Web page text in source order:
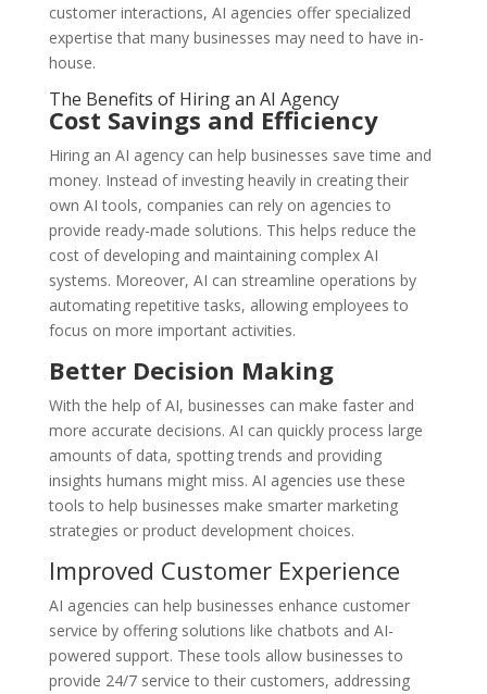
customer interactions, AI agencies offer specialized
expertise that many businesses may need to have in-
house.
The Benefits of Hiring an AI Agency
Cost Savings and Efficiency
Hiring an AI agency can help businesses save time and
money. Instead of investing heavily in creating their
own AI tools, companies can rely on agencies to
provide ready-made solutions. This helps reduce the
cost of developing and maintaining complex AI
systems. Moreover, AI can streamline operations by
automating repetitive tasks, allowing employees to
focus on more important activities.
Better Decision Making
With the help of AI, businesses can make faster and
more accurate decisions. AI can quickly process large
amounts of data, spotting trends and providing
insights humans might miss. AI agencies use these
tools to help businesses make smarter marketing
strategies or product development choices.
Improved Customer Experience
AI agencies can help businesses enhance customer
service by offering solutions like chatbots and AI-
powered support. These tools allow businesses to
provide 24/7 service to their customers, addressing